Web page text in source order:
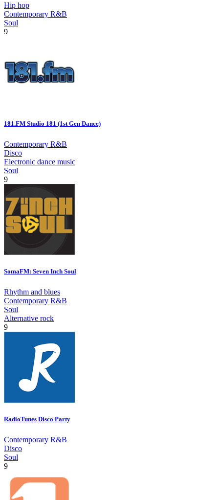
Hip hop
Contemporary R&B
Soul
9
181.FM Studio 181 (1st Gen Dance)
Contemporary R&B
Disco
Electronic dance music
Soul
9
SomaFM: Seven Inch Soul
Rhythm and blues
Contemporary R&B
Soul
Alternative rock
9
RadioTunes Disco Party
Contemporary R&B
Disco
Soul
9